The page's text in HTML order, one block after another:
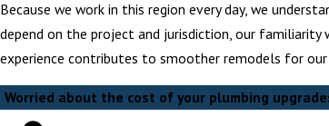
Because we work in this region every day, we
depend on the project and jurisdiction, our
experience contributes to smoother remodels for
Worried about the cost of your plumbing